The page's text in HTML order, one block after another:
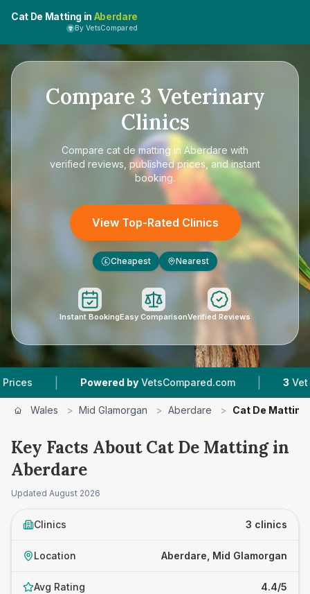
Cat De Matting in Aberdare
By VetsCompared
Compare 3 Veterinary
Clinics
Compare cat de matting in Aberdare with
verified reviews, published prices, and instant
booking.
View Top-Rated Clinics
£ Cheapest Nearest
Instant BookingEasy ComparisonVerified Reviews
| Powered by VetsCompared.com | 3 Vet Practices
Wales > Mid Glamorgan > Aberdare > Cat De Matting
Key Facts About Cat De Matting in
Aberdare
Updated August 2026
Clinics 3 clinics
Location Aberdare, Mid Glamorgan
Avg Rating 4.4/5